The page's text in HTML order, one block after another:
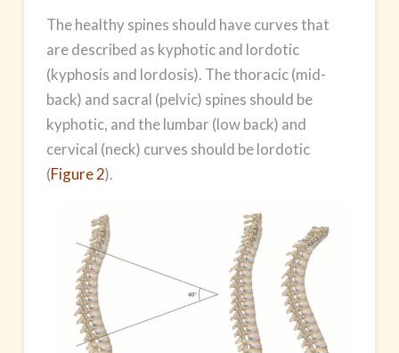
The healthy spines should have curves that
are described as kyphotic and lordotic
(kyphosis and lordosis). The thoracic (mid-
back) and sacral (pelvic) spines should be
kyphotic, and the lumbar (low back) and
cervical (neck) curves should be lordotic
(Figure 2).